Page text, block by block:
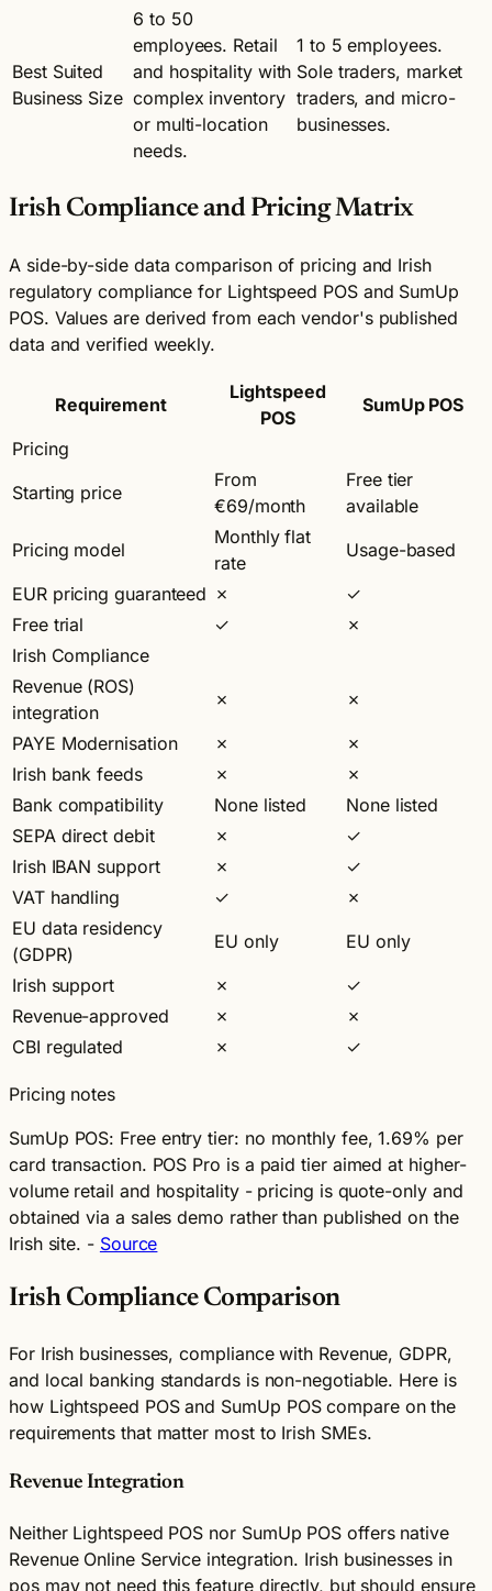
Best Suited
Business Size
6 to 50
employees. Retail
and hospitality with
complex inventory
or multi-location
needs.
1 to 5 employees.
Sole traders, market
traders, and micro-
businesses.
Irish Compliance and Pricing Matrix
A side-by-side data comparison of pricing and Irish
regulatory compliance for Lightspeed POS and SumUp
POS. Values are derived from each vendor's published
data and verified weekly.
Requirement
Lightspeed
POS
SumUp POS
Pricing
Starting price
From
€69/month
Free tier
available
Pricing model
Monthly flat
rate
Usage-based
EUR pricing guaranteed ✗
✓
Free trial
✓
✗
Irish Compliance
Revenue (ROS)
integration
✗
✗
PAYE Modernisation
✗
✗
Irish bank feeds
✗
✗
Bank compatibility
None listed
None listed
SEPA direct debit
✗
✓
Irish IBAN support
✗
✓
VAT handling
✓
✗
EU data residency
(GDPR)
EU only
EU only
Irish support
✗
✓
Revenue-approved
✗
✗
CBI regulated
✗ ✓
Pricing notes
SumUp POS: Free entry tier: no monthly fee, 1.69% per
card transaction. POS Pro is a paid tier aimed at higher-
volume retail and hospitality - pricing is quote-only and
obtained via a sales demo rather than published on the
Irish site. - Source
Irish Compliance Comparison
For Irish businesses, compliance with Revenue, GDPR,
and local banking standards is non-negotiable. Here is
how Lightspeed POS and SumUp POS compare on the
requirements that matter most to Irish SMEs.
Revenue Integration
Neither Lightspeed POS nor SumUp POS offers native
Revenue Online Service integration. Irish businesses in
pos may not need this feature directly, but should ensure